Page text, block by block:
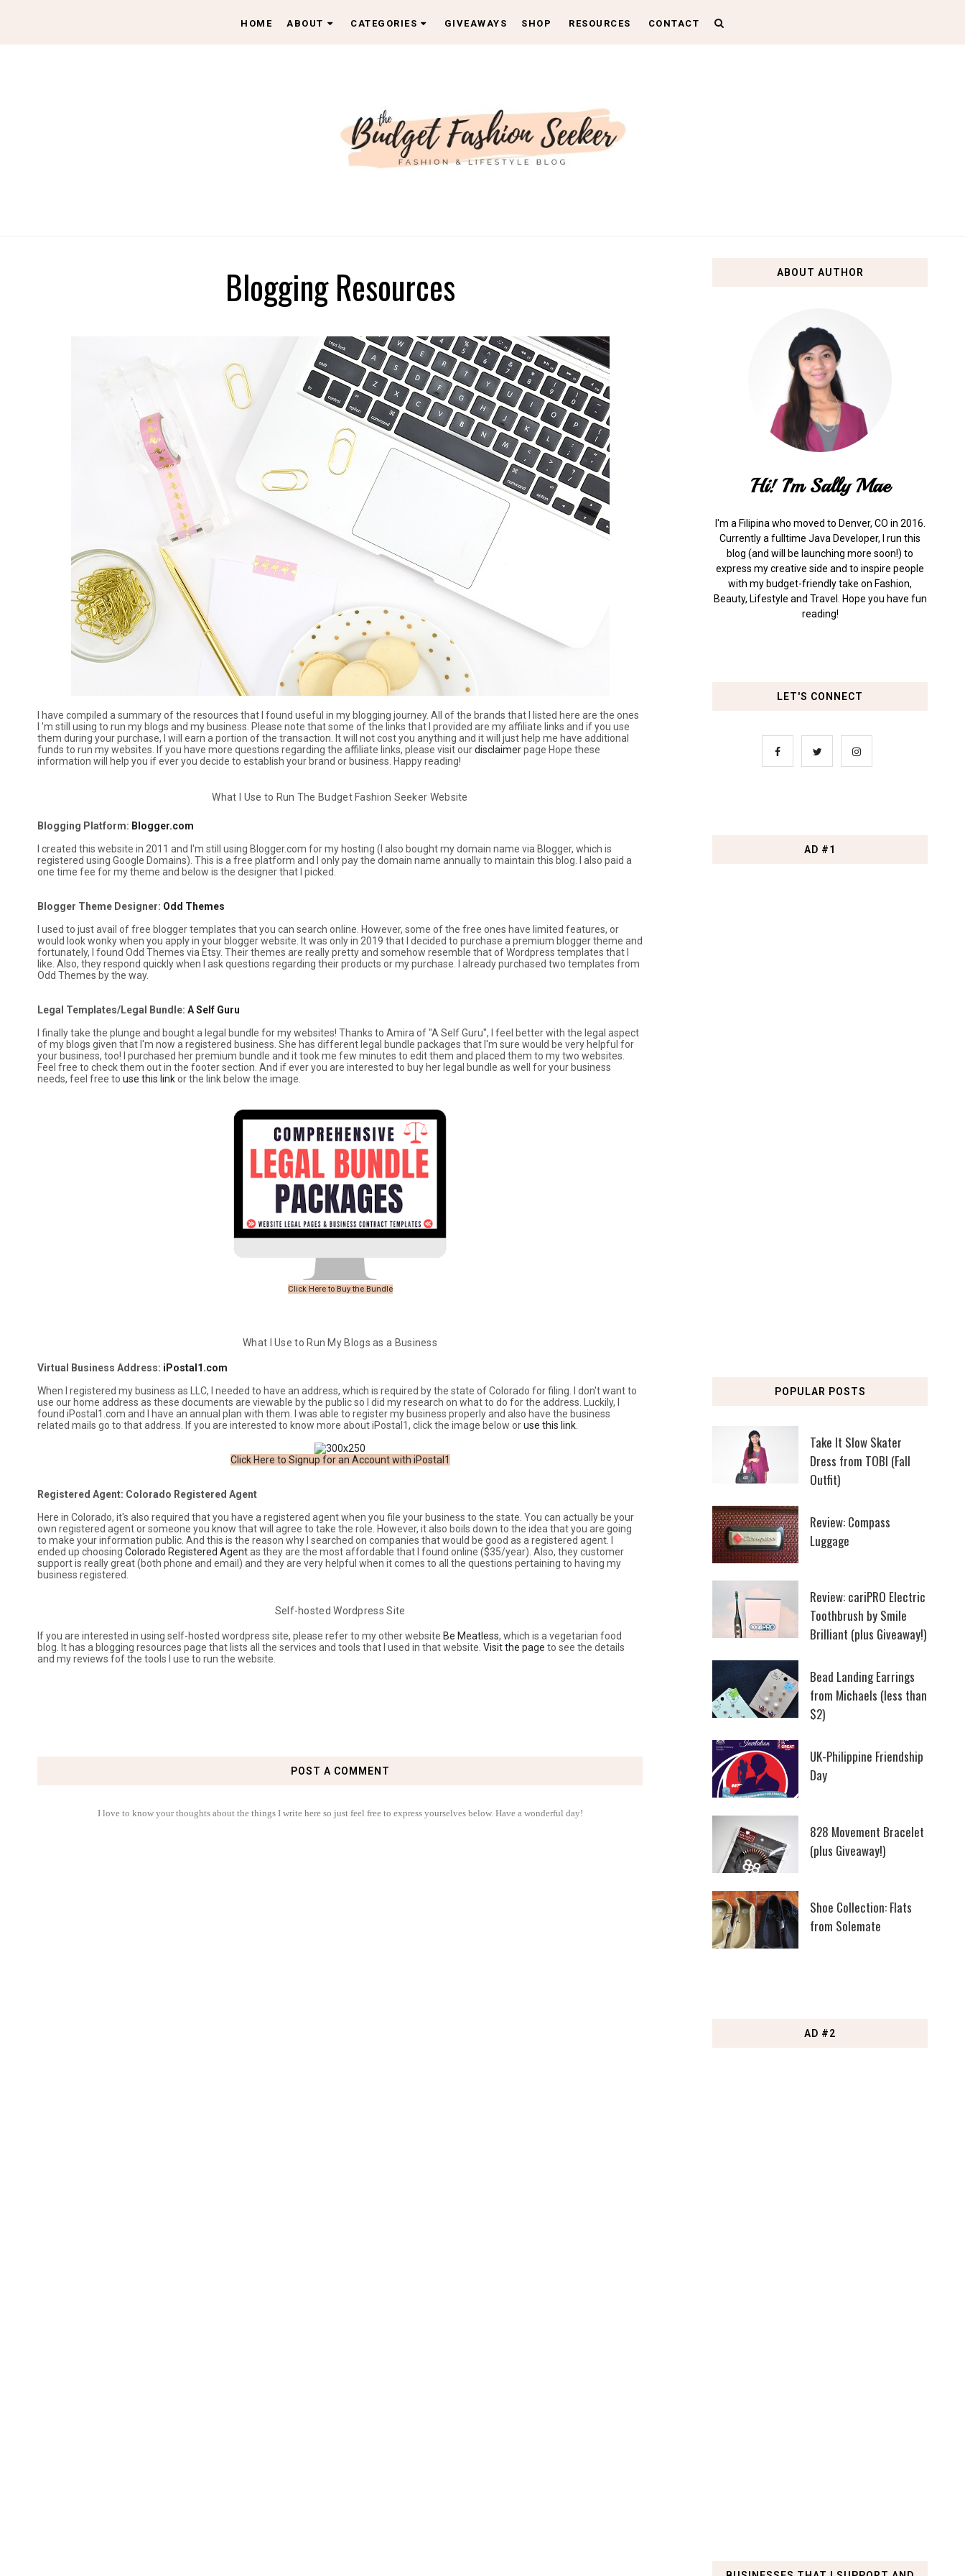
HOME ABOUT CATEGORIES GIVEAWAYS SHOP RESOURCES CONTACT
Blogging Resources
I have compiled a summary of the resources that I found useful in my blogging journey. All of the brands that I listed here are the ones
I 'm still using to run my blogs and my business. Please note that some of the links that I provided are my affiliate links and if you use
them during your purchase, I will earn a portion of the transaction. It will not cost you anything and it will just help me have additional
funds to run my websites. If you have more questions regarding the affiliate links, please visit ourdisclaimerpage Hope these
information will help you if ever you decide to establish your brand or business. Happy reading!
What I Use to Run The Budget Fashion Seeker Website
Blogging Platform: Blogger.com
I created this website in 2011 and I'm still using Blogger.com for my hosting (I also bought my domain name via Blogger, which is
registered using Google Domains). This is a free platform and I only pay the domain name annually to maintain this blog. I also paid a
one time fee for my theme and below is the designer that I picked.
Blogger Theme Designer: Odd Themes
I used to just avail of free blogger templates that you can search online. However, some of the free ones have limited features, or
would look wonky when you apply in your blogger website. It was only in 2019 that I decided to purchase a premium blogger theme and
fortunately, I found Odd Themes via Etsy. Their themes are really pretty and somehow resemble that of Wordpress templates that I
like. Also, they respond quickly when I ask questions regarding their products or my purchase. I already purchased two templates from
Odd Themes by the way.
Legal Templates/Legal Bundle: A Self Guru
I finally take the plunge and bought a legal bundle for my websites! Thanks to Amira of "A Self Guru", I feel better with the legal aspect
of my blogs given that I'm now a registered business. She has different legal bundle packages that I'm sure would be very helpful for
your business, too! I purchased her premium bundle and it took me few minutes to edit them and placed them to my two websites.
Feel free to check them out in the footer section. And if ever you are interested to buy her legal bundle as well for your business
needs, feel free to use this linkor the link below the image.
Click Here to Buy the Bundle
What I Use to Run My Blogs as a Business
Virtual Business Address: iPostal1.com
When I registered my business as LLC, I needed to have an address, which is required by the state of Colorado for filing. I don't want to
use our home address as these documents are viewable by the public so I did my research on what to do for the address. Luckily, I
found iPostal1.com and I have an annual plan with them. I was able to register my business properly and also have the business
related mails go to that address. If you are interested to know more about iPostal1, click the image below oruse this link
Click Here to Signup for an Account with iPostal1
Registered Agent: Colorado Registered Agent
Here in Colorado, it's also required that you have a registered agent when you file your business to the state. You can actually be your
own registered agent or someone you know that will agree to take the role. However, it also boils down to the idea that you are going
to make your information public. And this is the reason why I searched on companies that would be good as a registered agent. I
ended up choosing Colorado Registered Agentas they are the most affordable that I found online ($35/year). Also, they customer
support is really great (both phone and email) and they are very helpful when it comes to all the questions pertaining to having my
business registered.
Self-hosted Wordpress Site
If you are interested in using self-hosted wordpress site, please refer to my other website Be Meatless, which is a vegetarian food
blog. It has a blogging resources page that lists all the services and tools that I used in that website. Visit the page to see the details
and my reviews fof the tools I use to run the website.
POST A COMMENT
I love to know your thoughts about the things I write here so just feel free to express yourselves below. Have a wonderful day!
ABOUT AUTHOR
Hi! I'm Sally Mae
I'm a Filipina who moved to Denver, CO in 2016.
Currently a fulltime Java Developer, I run this
blog (and will be launching more soon!) to
express my creative side and to inspire people
with my budget-friendly take on Fashion,
Beauty, Lifestyle and Travel. Hope you have fun
reading!
LET'S CONNECT
AD #1
POPULAR POSTS
Take It Slow Skater
Dress from TOBI (Fall
Outfit)
Review: Compass
Luggage
Review: cariPRO Electric
Toothbrush by Smile
Brilliant (plus Giveaway!)
Bead Landing Earrings
from Michaels (less than
$2)
UK-Philippine Friendship
Day
828 Movement Bracelet
(plus Giveaway!)
Shoe Collection: Flats
from Solemate
AD #2